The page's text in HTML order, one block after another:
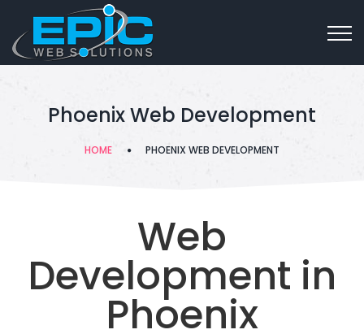
Phoenix Web Development
HOME PHOENIX WEB DEVELOPMENT
Web
Development in
Phoenix